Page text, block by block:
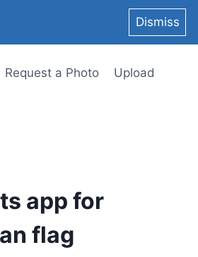
Dismiss
Request a Photo Upload
app for
flag